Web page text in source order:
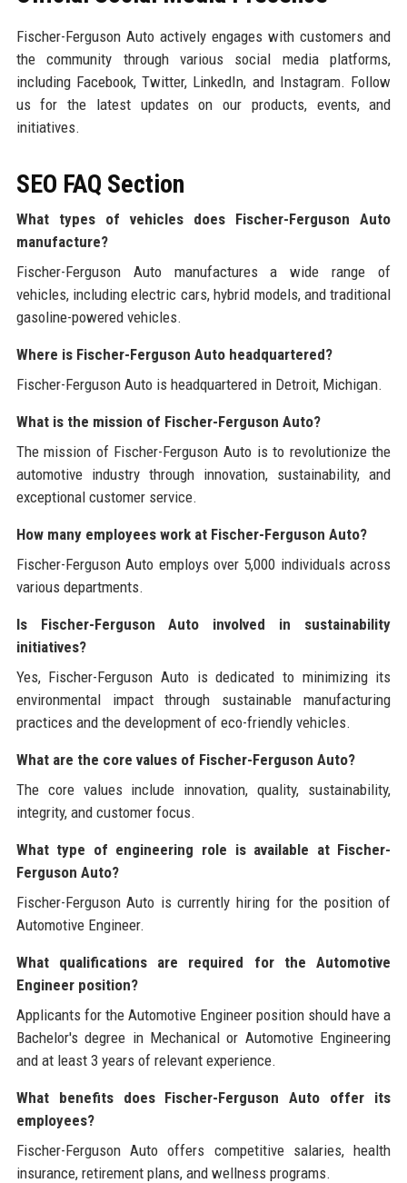
Fischer-Ferguson Auto actively engages with customers and
the community through various social media platforms,
including Facebook, Twitter, LinkedIn, and Instagram. Follow
us for the latest updates on our products, events, and
initiatives.
SEO FAQ Section
What types of vehicles does Fischer-Ferguson Auto
manufacture?
Fischer-Ferguson Auto manufactures a wide range of
vehicles, including electric cars, hybrid models, and traditional
gasoline-powered vehicles.
Where is Fischer-Ferguson Auto headquartered?
Fischer-Ferguson Auto is headquartered in Detroit, Michigan.
What is the mission of Fischer-Ferguson Auto?
The mission of Fischer-Ferguson Auto is to revolutionize the
automotive industry through innovation, sustainability, and
exceptional customer service.
How many employees work at Fischer-Ferguson Auto?
Fischer-Ferguson Auto employs over 5,000 individuals across
various departments.
Is Fischer-Ferguson Auto involved in sustainability
initiatives?
Yes, Fischer-Ferguson Auto is dedicated to minimizing its
environmental impact through sustainable manufacturing
practices and the development of eco-friendly vehicles.
What are the core values of Fischer-Ferguson Auto?
The core values include innovation, quality, sustainability,
integrity, and customer focus.
What type of engineering role is available at Fischer-
Ferguson Auto?
Fischer-Ferguson Auto is currently hiring for the position of
Automotive Engineer.
What qualifications are required for the Automotive
Engineer position?
Applicants for the Automotive Engineer position should have a
Bachelor's degree in Mechanical or Automotive Engineering
and at least 3 years of relevant experience.
What benefits does Fischer-Ferguson Auto offer its
employees?
Fischer-Ferguson Auto offers competitive salaries, health
insurance, retirement plans, and wellness programs.